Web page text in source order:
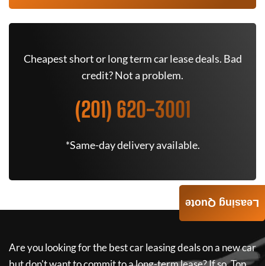
Cheapest short or long term car lease deals. Bad
credit? Not a problem.
(201) 620-3001
*Same-day delivery available.
Are you looking for the best car leasing deals on a new car
Leasing Quote